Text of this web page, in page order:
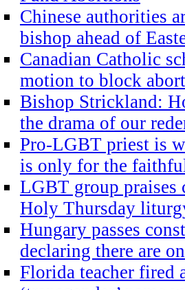
Chinese authorities
bishop ahead of
Canadian Catholic
motion to block
Bishop Strickland:
the drama of our
Pro-LGBT priest is
is only for the
LGBT group
Holy Thursday
Hungary passes
declaring there are
Florida teacher fired